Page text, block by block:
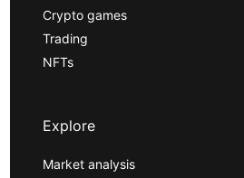
Crypto games
Trading
NFTs
Explore
Market analysis